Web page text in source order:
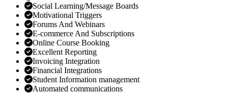
Social Learning/Message Boards
Motivational Triggers
Forums And Webinars
E-commerce And Subscriptions
Online Course Booking
Excellent Reporting
Invoicing Integration
Financial Integrations
Student Information management
Automated communications